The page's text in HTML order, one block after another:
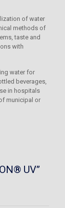
of water
methods of
taste and
with
water for
beverages,
in hospitals
municipal or
UV”